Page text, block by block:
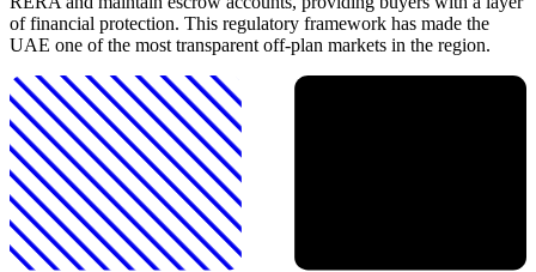
of financial protection. This regulatory framework has made the
UAE one of the most transparent off-plan markets in the region.